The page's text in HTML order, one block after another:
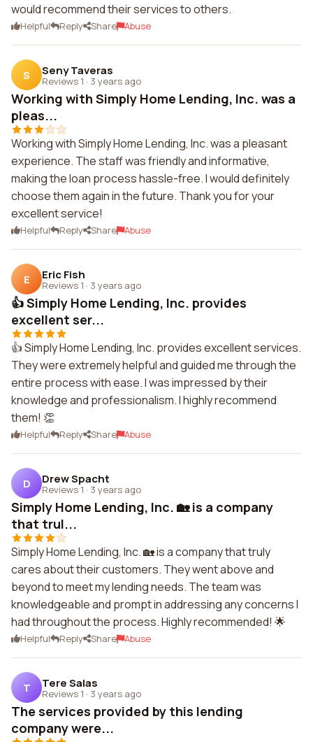
would recommend their services to others.
Helpful Reply Share Abuse
S Seny Taveras
Reviews 1 · 3 years ago
Working with Simply Home Lending, Inc. was a
pleas...
Working with Simply Home Lending, Inc. was a pleasant
experience. The staff was friendly and informative,
making the loan process hassle-free. I would definitely
choose them again in the future. Thank you for your
excellent service!
Helpful Reply Share Abuse
E Eric Fish
Reviews 1 · 3 years ago
👍 Simply Home Lending, Inc. provides
excellent ser...
👍 Simply Home Lending, Inc. provides excellent services.
They were extremely helpful and guided me through the
entire process with ease. I was impressed by their
knowledge and professionalism. I highly recommend
them! 👏
Helpful Reply Share Abuse
D Drew Spacht
Reviews 1 · 3 years ago
Simply Home Lending, Inc. 🏡 is a company
that trul...
Simply Home Lending, Inc. 🏡 is a company that truly
cares about their customers. They went above and
beyond to meet my lending needs. The team was
knowledgeable and prompt in addressing any concerns I
had throughout the process. Highly recommended! 🌟
Helpful Reply Share Abuse
T Tere Salas
Reviews 1 · 3 years ago
The services provided by this lending
company were...